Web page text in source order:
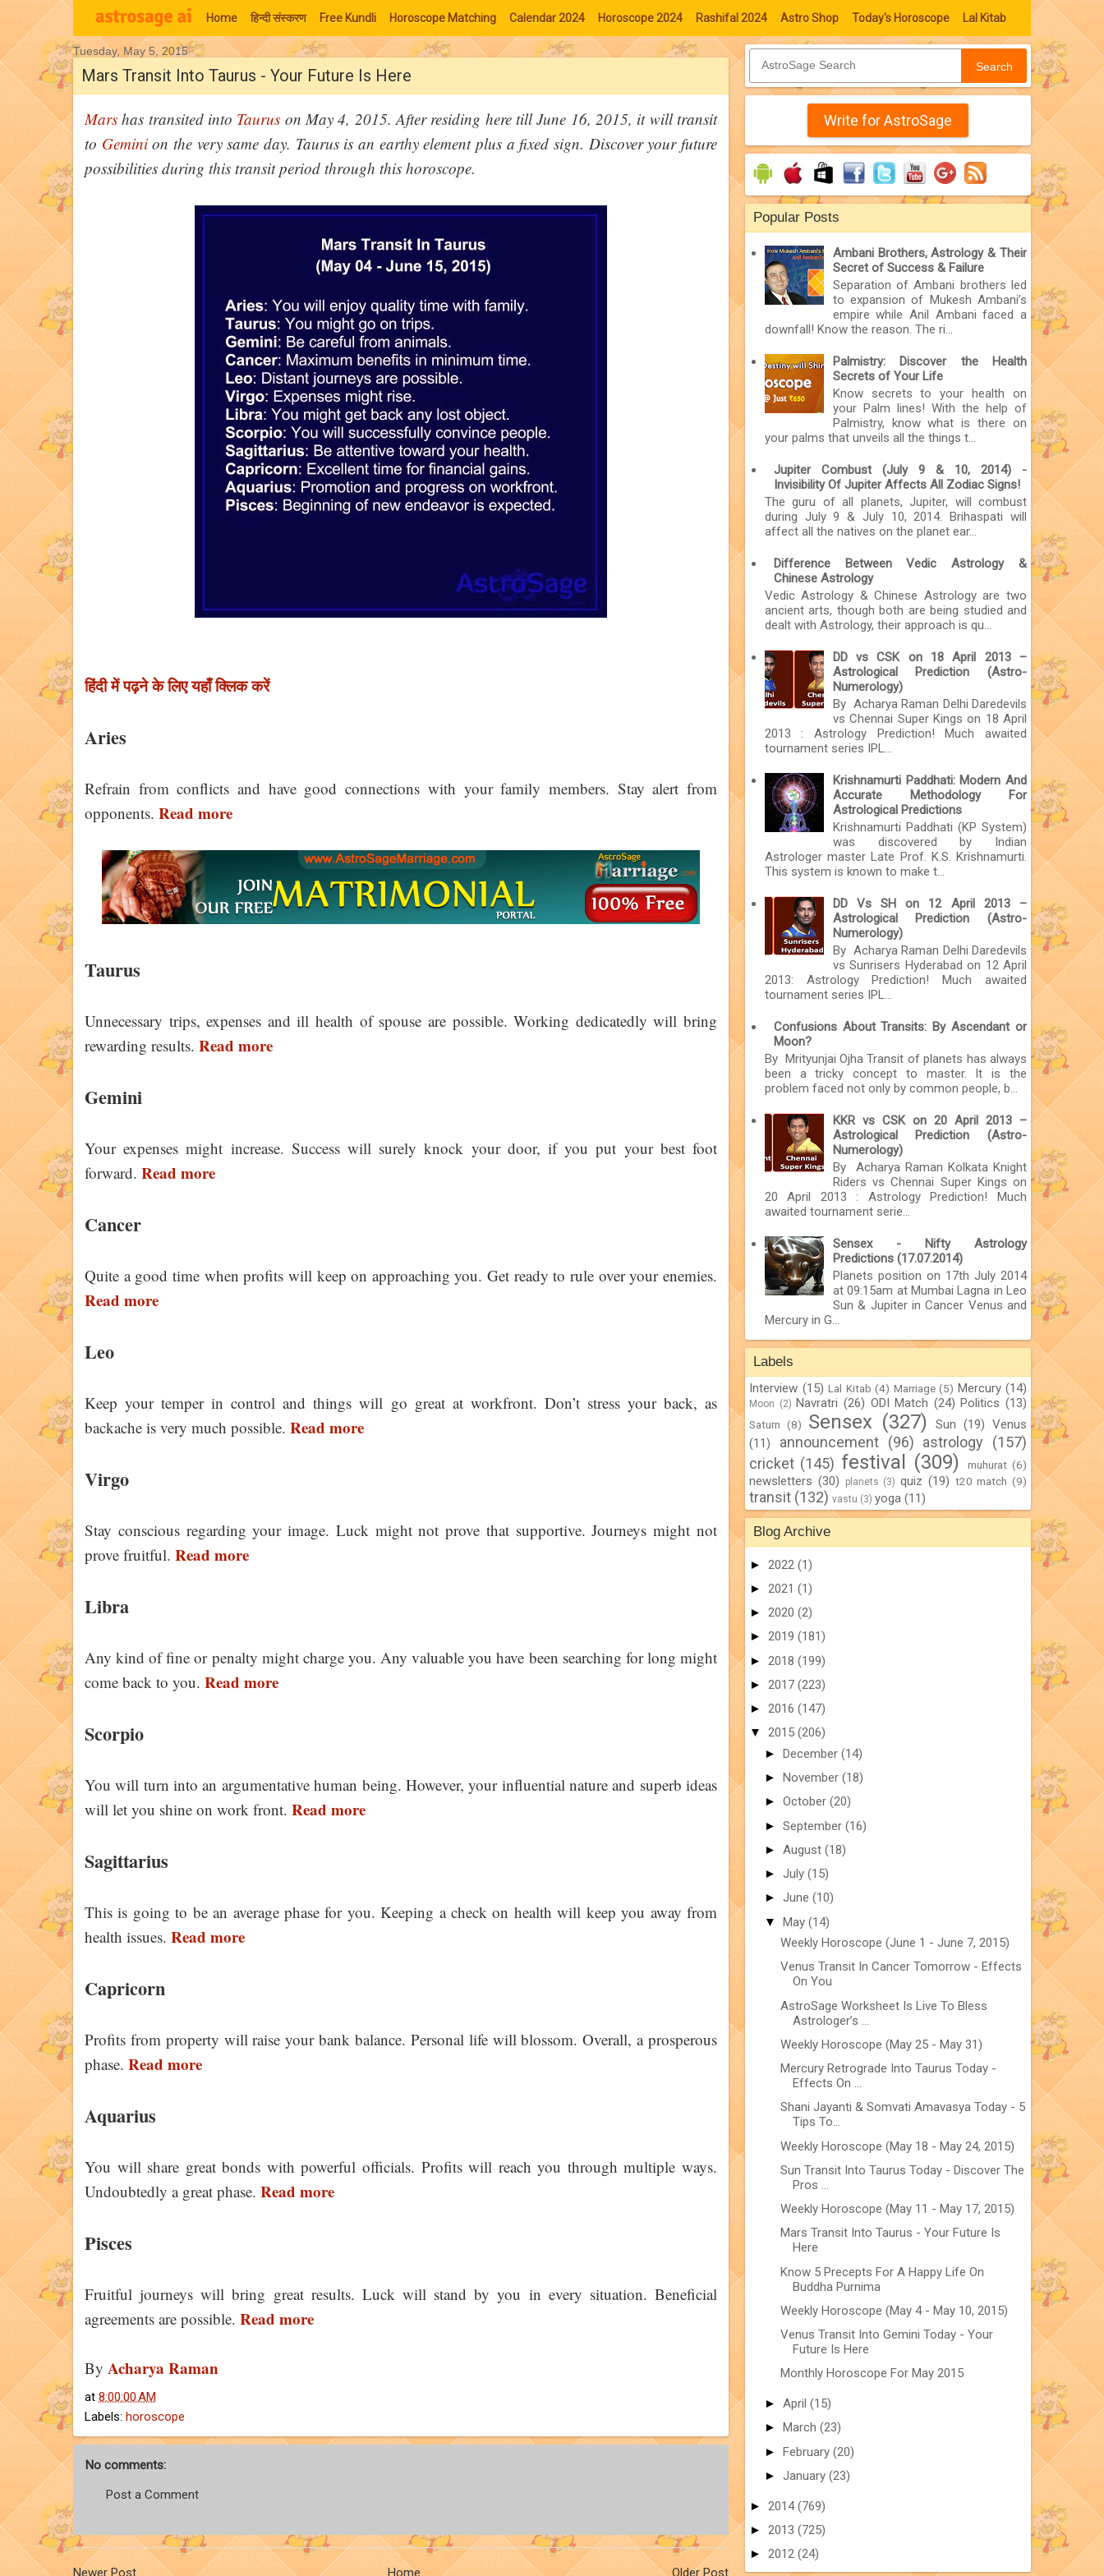
Home हिन्‍दी संस्‍करण Free Kundli Horoscope Matching Calendar 2024 Horoscope 2024 Rashifal 2024 Astro Shop Today's Horoscope Lal Kitab
Moon Signs
Tuesday, May 5, 2015
Mars Transit Into Taurus - Your Future Is Here
Mars has transited into Taurus on May 4, 2015. After residing here till June 16, 2015, it will transit
to Geminion the very same day. Taurus is an earthy element plus a fixed sign. Discover your future
possibilities during this transit period through this horoscope.
हिंदी में पढ़ने के लिए यहाँ क्लिक करें
Aries
Refrain from conflicts and have good connections with your family members. Stay alert from
opponents. Read more
Taurus
Unnecessary trips, expenses and ill health of spouse are possible. Working dedicatedly will bring
rewarding results. Read more
Gemini
Your expenses might increase. Success will surely knock your door, if you put your best foot
forward. Read more
Cancer
Quite a good time when profits will keep on approaching you. Get ready to rule over your enemies.
Read more
Leo
Keep your temper in control and things will go great at workfront. Don’t stress your back, as
backache is very much possible. Read more
Virgo
Stay conscious regarding your image. Luck might not prove that supportive. Journeys might not
prove fruitful. Read more
Libra
Any kind of fine or penalty might charge you. Any valuable you have been searching for long might
come back to you. Read more
Scorpio
You will turn into an argumentative human being. However, your influential nature and superb ideas
will let you shine on work front. Read more
Sagittarius
This is going to be an average phase for you. Keeping a check on health will keep you away from
health issues. Read more
Capricorn
Profits from property will raise your bank balance. Personal life will blossom. Overall, a prosperous
phase. Read more
Aquarius
You will share great bonds with powerful officials. Profits will reach you through multiple ways.
Undoubtedly a great phase. Read more
Pisces
Fruitful journeys will bring great results. Luck will stand by you in every situation. Beneficial
agreements are possible. Read more
By Acharya Raman
at 8:00:00 AM
Labels: horoscope
No comments:
Post a Comment
Newer Post Older Post
Home
Search
Write for AstroSage
Popular Posts
Ambani Brothers, Astrology & Their
Secret of Success & Failure
Separation of Ambani brothers led
to expansion of Mukesh Ambani’s
empire while Anil Ambani faced a
downfall! Know the reason. The ri...
Palmistry: Discover the Health
Secrets of Your Life
Know secrets to your health on
your Palm lines! With the help of
Palmistry, know what is there on
your palms that unveils all the things t...
Jupiter Combust (July 9 & 10, 2014) -
Invisibility Of Jupiter Affects All Zodiac Signs!
The guru of all planets, Jupiter, will combust
during July 9 & July 10, 2014. Brihaspati will
affect all the natives on the planet ear...
Difference Between Vedic Astrology &
Chinese Astrology
Vedic Astrology & Chinese Astrology are two
ancient arts, though both are being studied and
dealt with Astrology, their approach is qu...
DD vs CSK on 18 April 2013 –
Astrological Prediction (Astro-
Numerology)
By Acharya Raman Delhi Daredevils
vs Chennai Super Kings on 18 April
2013 : Astrology Prediction! Much awaited
tournament series IPL...
Krishnamurti Paddhati: Modern And
Accurate Methodology For
Astrological Predictions
Krishnamurti Paddhati (KP System)
was discovered by Indian
Astrologer master Late Prof. K.S. Krishnamurti.
This system is known to make t...
DD Vs SH on 12 April 2013 –
Astrological Prediction (Astro-
Numerology)
By Acharya Raman Delhi Daredevils
vs Sunrisers Hyderabad on 12 April
2013: Astrology Prediction! Much awaited
tournament series IPL...
Confusions About Transits: By Ascendant or
Moon?
By Mrityunjai Ojha Transit of planets has always
been a tricky concept to master. It is the
problem faced not only by common people, b...
KKR vs CSK on 20 April 2013 –
Astrological Prediction (Astro-
Numerology)
By Acharya Raman Kolkata Knight
Riders vs Chennai Super Kings on
20 April 2013 : Astrology Prediction! Much
awaited tournament serie...
Sensex - Nifty Astrology
Predictions (17.07.2014)
Planets position on 17th July 2014
at 09:15am at Mumbai Lagna in Leo
Sun & Jupiter in Cancer Venus and
Mercury in G...
Labels
Interview (15) Lal Kitab (4) Marriage (5) Mercury (14)
Moon (2) Navratri (26) ODI Match (24) Politics (13)
Saturn (8) Sensex (327) Sun (19) Venus
(11)
announcement (96) astrology
(157)
cricket (145) festival (309) muhurat (6)
newsletters (30) planets (3) quiz (19) t20 match (9)
transit (132) vastu (3) yoga (11)
Blog Archive
► 2022 (1)
► 2021 (1)
► 2020 (2)
► 2019 (181)
► 2018 (199)
► 2017 (223)
► 2016 (147)
▼ 2015 (206)
► December (14)
► November (18)
► October (20)
► September (16)
► August (18)
► July (15)
► June (10)
▼ May (14)
Weekly Horoscope (June 1 - June 7, 2015)
Venus Transit In Cancer Tomorrow - Effects
On You
AstroSage Worksheet Is Live To Bless
Astrologer’s ...
Weekly Horoscope (May 25 - May 31)
Mercury Retrograde Into Taurus Today -
Effects On ...
Shani Jayanti & Somvati Amavasya Today - 5
Tips To...
Weekly Horoscope (May 18 - May 24, 2015)
Sun Transit Into Taurus Today - Discover The
Pros ...
Weekly Horoscope (May 11 - May 17, 2015)
Mars Transit Into Taurus - Your Future Is
Here
Know 5 Precepts For A Happy Life On
Buddha Purnima
Weekly Horoscope (May 4 - May 10, 2015)
Venus Transit Into Gemini Today - Your
Future Is Here
Monthly Horoscope For May 2015
► April (15)
► March (23)
► February (20)
► January (23)
► 2014(769)
► 2013 (725)
► 2012 (24)